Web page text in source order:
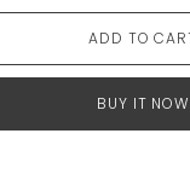
ADD TO
BUY IT NOW